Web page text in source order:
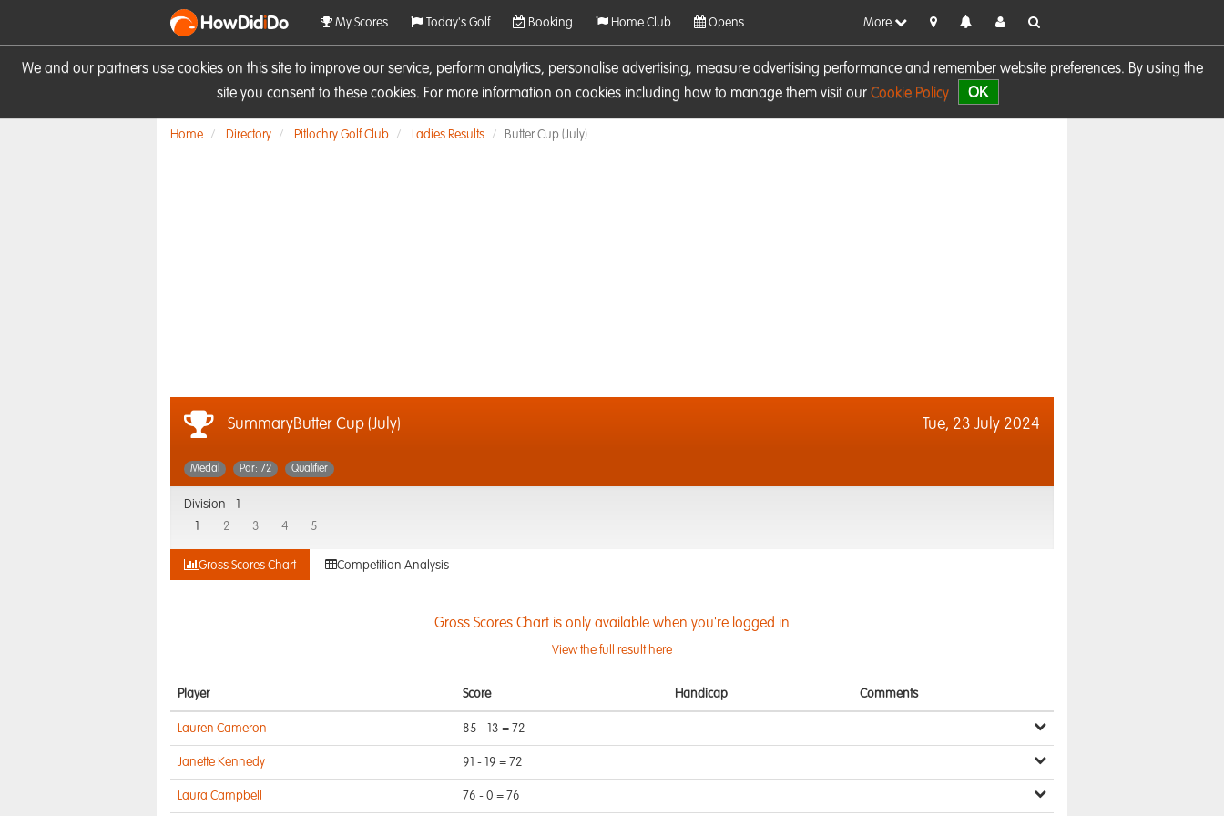
We and our partners use cookies on this site to improve our service, perform analytics, personalise advertising, measure advertising performance and remember website preferences. By using the
site you consent to these cookies. For more information on cookies including how to manage them visit our Cookie Policy OK
HowDidiDo My Scores Today's Golf Booking Home Club Opens More
Home Directory Pitlochry Golf Club Ladies Results Butter Cup (July)
SummaryButter Cup (July) Tue, 23 July 2024
Medal Par: 72 Qualifier
Division -
2 3 4 5
Gross Scores Chart Competition Analysis
Gross Scores Chart is only available when you're logged in
View the full result here
Player Score Handicap Comments
Lauren Cameron 85 - 13 = 72
Janette Kennedy 91 - 19 = 72
Laura Campbell 76 - 0 = 76